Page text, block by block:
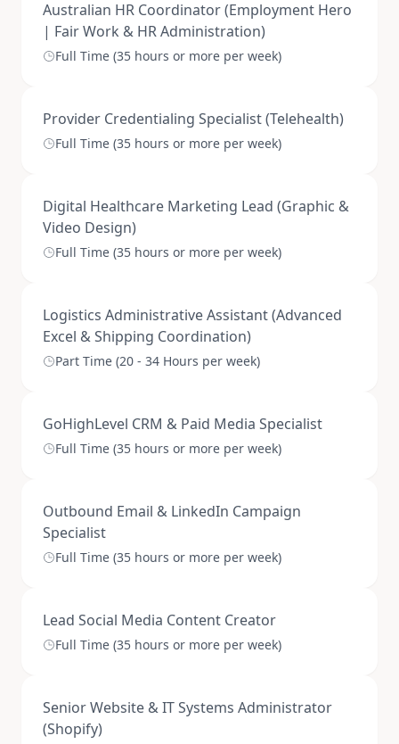
Australian HR Coordinator (Employment Hero
| Fair Work & HR Administration)
Full Time (35 hours or more per week)
Provider Credentialing Specialist (Telehealth)
Full Time (35 hours or more per week)
Digital Healthcare Marketing Lead (Graphic &
Video Design)
Full Time (35 hours or more per week)
Logistics Administrative Assistant (Advanced
Excel & Shipping Coordination)
Part Time (20 - 34 Hours per week)
GoHighLevel CRM & Paid Media Specialist
Full Time (35 hours or more per week)
Outbound Email & LinkedIn Campaign
Specialist
Full Time (35 hours or more per week)
Lead Social Media Content Creator
Full Time (35 hours or more per week)
Senior Website & IT Systems Administrator
(Shopify)